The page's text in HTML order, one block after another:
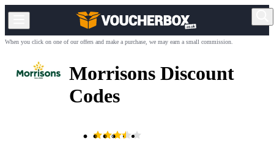
When you click on one of our offers and make a purchase, we may earn a small commission.
Morrisons Discount
Codes